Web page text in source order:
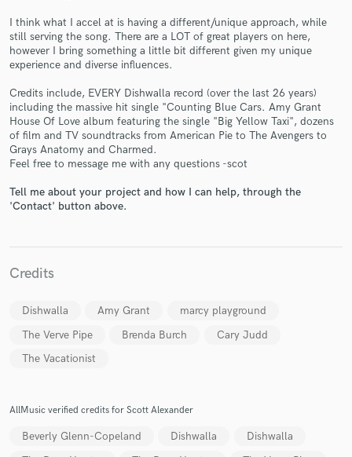
I think what I accel at is having a different/unique approach, while
still serving the song. There are a LOT of great players on here,
however I bring something a little bit different given my unique
experience and diverse influences.
Credits include, EVERY Dishwalla record (over the last 26 years)
including the massive hit single "Counting Blue Cars. Amy Grant
House Of Love album featuring the single "Big Yellow Taxi", dozens
of film and TV soundtracks from American Pie to The Avengers to
Grays Anatomy and Charmed.
Feel free to message me with any questions -scot
Tell me about your project and how I can help, through the
'Contact' button above.
Credits
Dishwalla Amy Grant
marcy playground
The Verve Pipe
Brenda Burch
Cary Judd
The Vacationist
AllMusic verified credits for Scott Alexander
Beverly Glenn-Copeland Dishwalla
Dishwalla
in a flash.
Make Amazing Music